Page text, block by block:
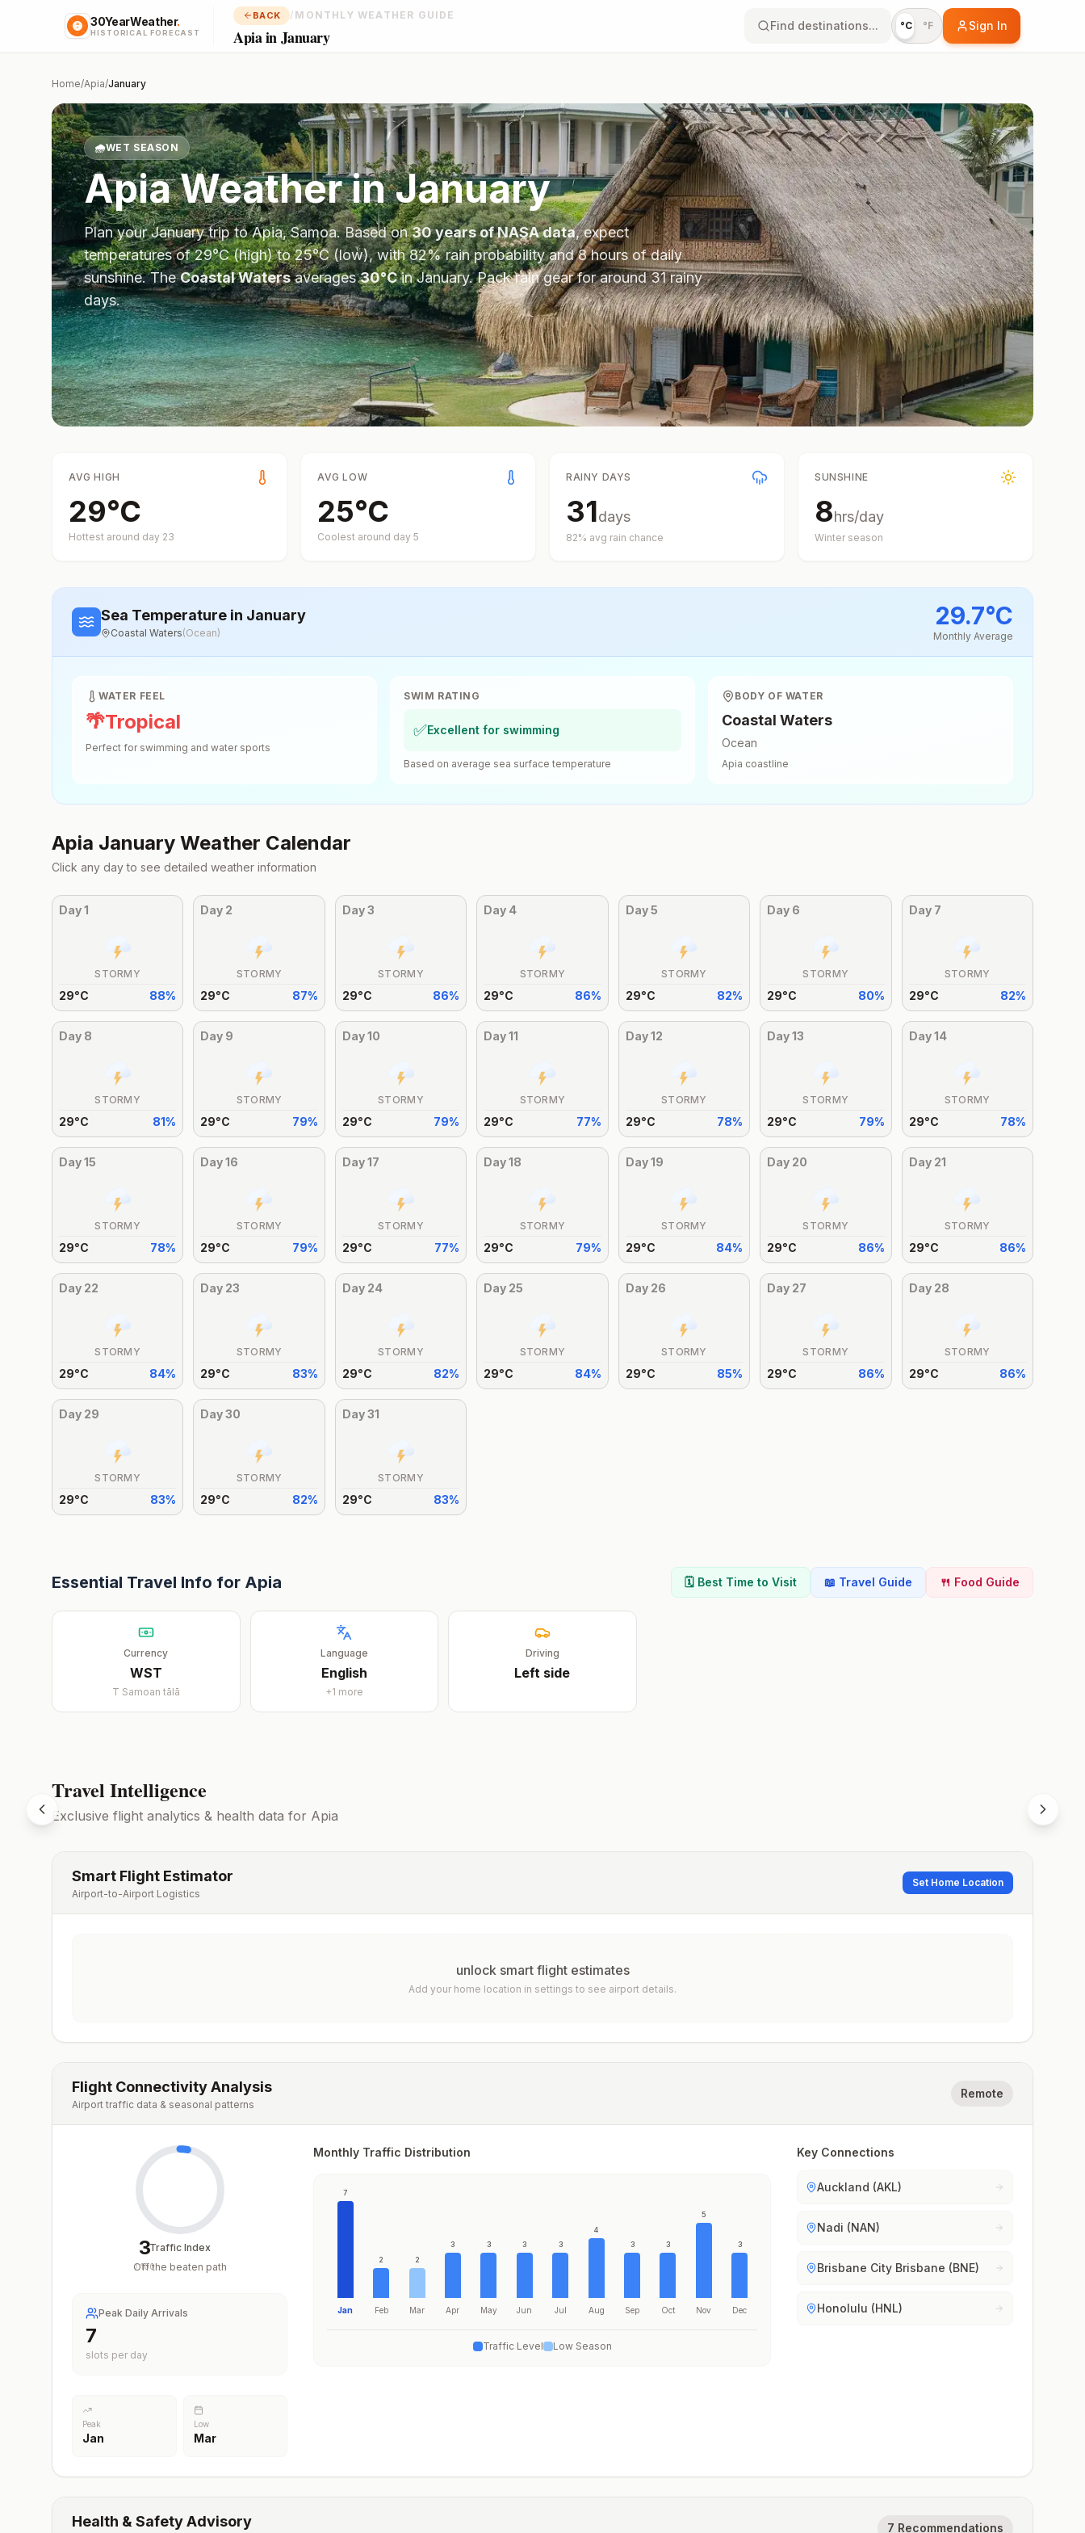
30YearWeather.
HISTORICAL FORECAST
BACK / MONTHLY WEATHER GUIDE
Apia in January
Find destinations... °C °F Sign In
Home/Apia/January
🌧️WET SEASON
ApiaWeather inJanuary
Plan yourJanuarytrip toApia,Samoa. Based on30 years of NASA data, expect
temperatures of29°C(high) to25°C(low), with82% rain probability and8hours of daily
sunshine.TheCoastal Watersaverages30°CinJanuary.Pack rain gear for around 31 rainy
days.
AVG HIGH
29°C
Hottest around day 23
AVG LOW
25°C
Coolest around day 5
RAINY DAYS
31days
82% avg rain chance
SUNSHINE
8hrs/day
Winter season
Sea Temperature in January
Coastal Waters(Ocean)
29.7°C
Monthly Average
WATER FEEL
🌴Tropical
Perfect for swimming and water sports
SWIM RATING
✅Excellent for swimming
Based on average sea surface temperature
BODY OF WATER
Coastal Waters
Ocean
Apia coastline
Apia January Weather Calendar
Click any day to see detailed weather information
Day1
STORMY
29°C 88%
Day 2
STORMY
29°C 87%
Day3
STORMY
29°C 86%
Day 4
STORMY
29°C 86%
Day5
STORMY
29°C 82%
Day 6
STORMY
29°C 80%
Day 7
STORMY
29°C 82%
Day 8
STORMY
29°C 81%
Day 9
STORMY
29°C 79%
Day10
STORMY
29°C 79%
Day11
STORMY
29°C 77%
Day12
STORMY
29°C 78%
Day13
STORMY
29°C 79%
Day14
STORMY
29°C 78%
Day15
STORMY
29°C 78%
Day16
STORMY
29°C 79%
Day17
STORMY
29°C 77%
Day18
STORMY
29°C 79%
Day19
STORMY
29°C 84%
Day 20
STORMY
29°C 86%
Day 21
STORMY
29°C 86%
Day 22
STORMY
29°C 84%
Day 23
STORMY
29°C 83%
Day 24
STORMY
29°C 82%
Day 25
STORMY
29°C 84%
Day 26
STORMY
29°C 85%
Day 27
STORMY
29°C 86%
Day 28
STORMY
29°C 86%
Day 29
STORMY
29°C 83%
Day30
STORMY
29°C 82%
Day31
STORMY
29°C 83%
Essential Travel Info for Apia 🗓️ Best Time to Visit 📖 Travel Guide 🍴 Food Guide
Currency
WST
T Samoan tālā
Language
English
+1 more
Driving
Left side
Travel Intelligence
Exclusive flight analytics & health data for Apia
Smart Flight Estimator
Airport-to-Airport Logistics
Set Home Location
unlock smart flight estimates
Add your home location in settings to see airport details.
Flight Connectivity Analysis
Airport traffic data & seasonal patterns
Remote
3
/100
Traffic Index
Off the beaten path
Peak Daily Arrivals
7
slots per day
Peak
Jan
Low
Mar
Monthly Traffic Distribution
7
Jan
2
Feb
2
Mar
3
Apr
3
May
3
Jun
3
Jul
4
Aug
3
Sep
3
Oct
5
Nov
3
Dec
Traffic Level Low Season
Key Connections
Auckland (AKL)
Nadi (NAN)
Brisbane City Brisbane (BNE)
Honolulu (HNL)
Health & Safety Advisory 7 Recommendations